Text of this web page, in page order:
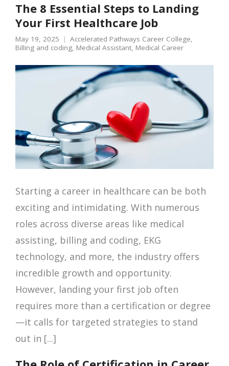
The 8 Essential Steps to Landing
Your First Healthcare Job
May 19, 2025 Accelerated Pathways Career College,
Billing and coding, Medical Assistant, Medical Career
Starting a career in healthcare can be both
exciting and intimidating. With numerous
roles across diverse areas like medical
assisting, billing and coding, EKG
technology, and more, the industry offers
incredible growth and opportunity.
However, landing your first job often
requires more than a certification or degree
—it calls for targeted strategies to stand
out in [...]